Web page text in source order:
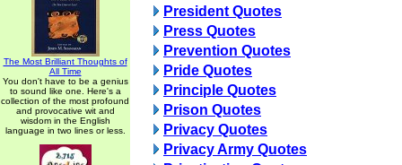
The Most Brilliant Thoughts of
All Time
You don't have to be a genius
to sound like one. Here's a
collection of the most profound
and provocative wit and
wisdom in the English
language in two lines or less.
President Quotes
Press Quotes
Prevention Quotes
Pride Quotes
Principle Quotes
Prison Quotes
Privacy Quotes
Privacy Army Quotes